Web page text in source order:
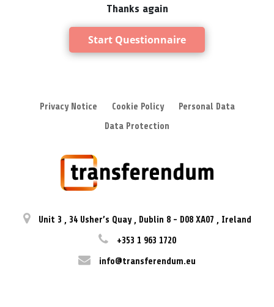
Thanks again
Start Questionnaire
Privacy Notice Cookie Policy
Personal Data
Data Protection
Unit 3 , 34 Usher’s Quay , Dublin 8 - D08 XA07 , Ireland
+353 1 963 1720
info@transferendum.eu